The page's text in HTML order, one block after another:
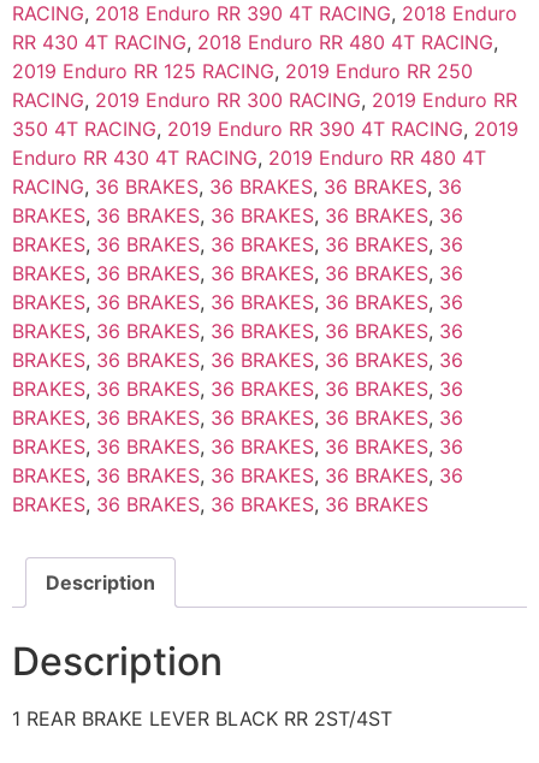
RACING, 2018 Enduro RR 390 4T RACING, 2018 Enduro
RR 430 4T RACING, 2018 Enduro RR 480 4T RACING,
2019 Enduro RR 125 RACING, 2019 Enduro RR 250
RACING, 2019 Enduro RR 300 RACING, 2019 Enduro RR
350 4T RACING, 2019 Enduro RR 390 4T RACING, 2019
Enduro RR 430 4T RACING, 2019 Enduro RR 480 4T
RACING, 36 BRAKES, 36 BRAKES, 36 BRAKES, 36
BRAKES, 36 BRAKES, 36 BRAKES, 36 BRAKES, 36
BRAKES, 36 BRAKES, 36 BRAKES, 36 BRAKES, 36
BRAKES, 36 BRAKES, 36 BRAKES, 36 BRAKES, 36
BRAKES, 36 BRAKES, 36 BRAKES, 36 BRAKES, 36
BRAKES, 36 BRAKES, 36 BRAKES, 36 BRAKES, 36
BRAKES, 36 BRAKES, 36 BRAKES, 36 BRAKES, 36
BRAKES, 36 BRAKES, 36 BRAKES, 36 BRAKES, 36
BRAKES, 36 BRAKES, 36 BRAKES, 36 BRAKES, 36
BRAKES, 36 BRAKES, 36 BRAKES, 36 BRAKES, 36
BRAKES, 36 BRAKES, 36 BRAKES, 36 BRAKES, 36
BRAKES, 36 BRAKES, 36 BRAKES, 36 BRAKES
Description
Description
1 REAR BRAKE LEVER BLACK RR 2ST/4ST